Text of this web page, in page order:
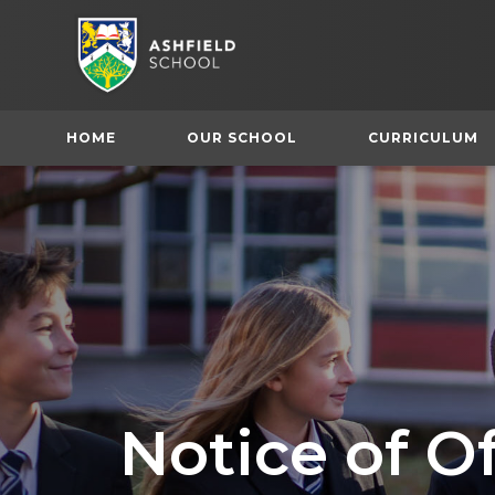
HOME OUR SCHOOL CURRICULUM
Notice of